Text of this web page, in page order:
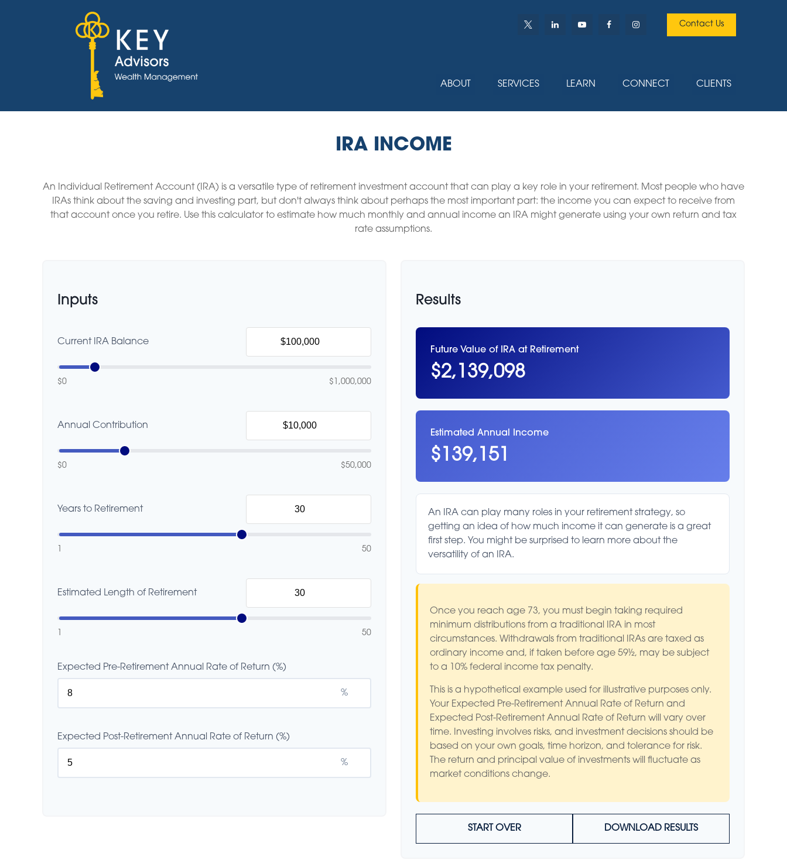
Contact Us
ABOUT SERVICES LEARN CONNECT CLIENTS
IRA INCOME
An Individual Retirement Account (IRA) is a versatile type of retirement investment account that can play a key role in your retirement. Most people who have
IRAs think about the saving and investing part, but don't always think about perhaps the most important part: the income you can expect to receive from
that account once you retire. Use this calculator to estimate how much monthly and annual income an IRA might generate using your own return and tax
rate assumptions.
Inputs
Current IRA Balance
$0 $1,000,000
Annual Contribution
$0 $50,000
Years to Retirement
1 50
Estimated Length of Retirement
1 50
Expected Pre-Retirement Annual Rate of Return (%)
%
Expected Post-Retirement Annual Rate of Return (%)
%
Results
Future Value of IRA at Retirement
$2,139,098
Estimated Annual Income
$139,151
An IRA can play many roles in your retirement strategy, so
getting an idea of how much income it can generate is a great
first step. You might be surprised to learn more about the
versatility of an IRA.
Once you reach age 73, you must begin taking required
minimum distributions from a traditional IRA in most
circumstances. Withdrawals from traditional IRAs are taxed as
ordinary income and, if taken before age 59½, may be subject
to a 10% federal income tax penalty.
This is a hypothetical example used for illustrative purposes only.
Your Expected Pre-Retirement Annual Rate of Return and
Expected Post-Retirement Annual Rate of Return will vary over
time. Investing involves risks, and investment decisions should be
based on your own goals, time horizon, and tolerance for risk.
The return and principal value of investments will fluctuate as
market conditions change.
START OVER DOWNLOAD RESULTS